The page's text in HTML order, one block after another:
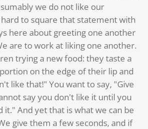
we do not like our
to square that statement with
here about greeting one another
are to work at liking one another.
trying a new food: they taste a
on the edge of their lip and
like that!" You want to say, "Give
say you don't like it until you
it." And yet that is what we can be
give them a few seconds, and if